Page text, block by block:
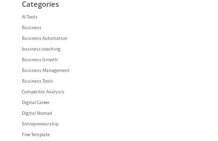
Categories
AI Tools
Business
Business Automation
business coaching
Business Growth
Business Management
Business Tools
Competitor Analysis
Digital Career
Digital Nomad
Entrepreneurship
Free Template